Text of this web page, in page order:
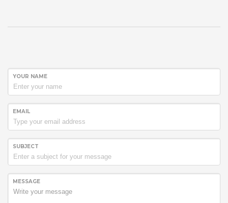
YOUR NAME
EMAIL
SUBJECT
MESSAGE